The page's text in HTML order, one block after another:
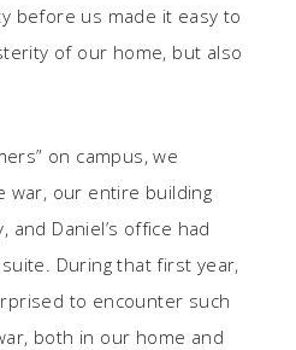
before us made it easy to
of our home, but also
on campus, we
war, our entire building
Daniel’s office had
During that first year,
to encounter such
both in our home and